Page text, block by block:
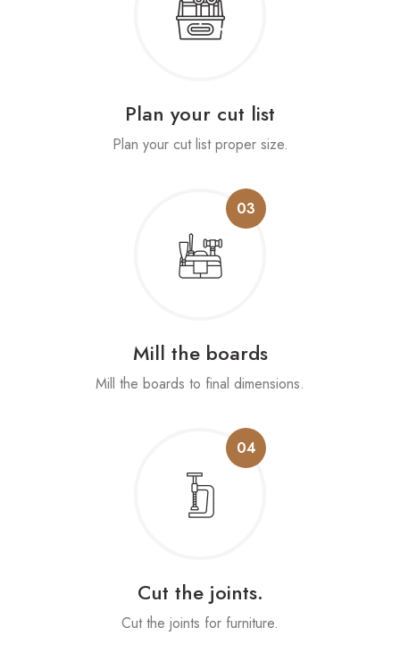
Plan your cut list
Plan your cut list proper size.
03
Mill the boards
Mill the boards to final dimensions.
04
Cut the joints.
Cut the joints for furniture.